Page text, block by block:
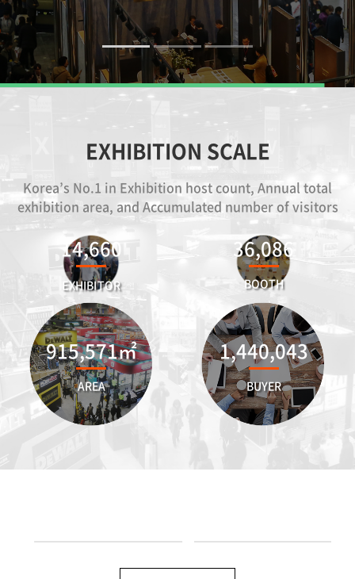
EXHIBITION SCALE
Korea’s No.1 in Exhibition host count, Annual total
exhibition area, and Accumulated number of visitors
14,660
EXHIBITOR
36,086
BOOTH
915,571㎡
AREA
1,440,043
BUYER